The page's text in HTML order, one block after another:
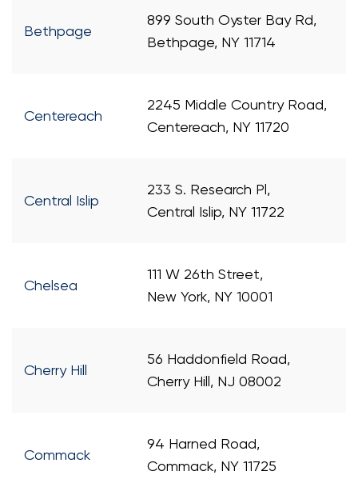
Bethpage
899 South Oyster Bay Rd,
Bethpage, NY 11714
Centereach
2245 Middle Country Road,
Centereach, NY 11720
Central Islip
233 S. Research Pl,
Central Islip, NY 11722
Chelsea
111 W 26th Street,
New York, NY 10001
Cherry Hill
56 Haddonfield Road,
Cherry Hill, NJ 08002
Commack
94 Harned Road,
Commack, NY 11725